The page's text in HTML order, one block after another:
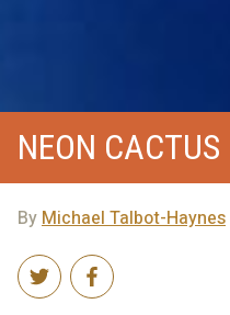
NEON CACTUS
ByMichael Talbot-Haynes